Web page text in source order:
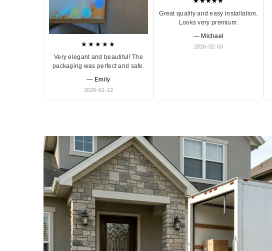
★★★★★
Very elegant and beautiful! The
packaging was perfect and safe.
— Emily
2026-01-12
Great quality and easy installation.
Looks very premium.
— Michael
2026-02-03